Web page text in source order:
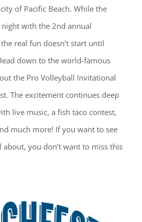
of Pacific Beach. While the
with the 2nd annual
real fun doesn’t start until
down to the world-famous
the Pro Volleyball Invitational
The excitement continues deep
live music, a fish taco contest,
much more! If you want to see
about, you don’t want to miss this